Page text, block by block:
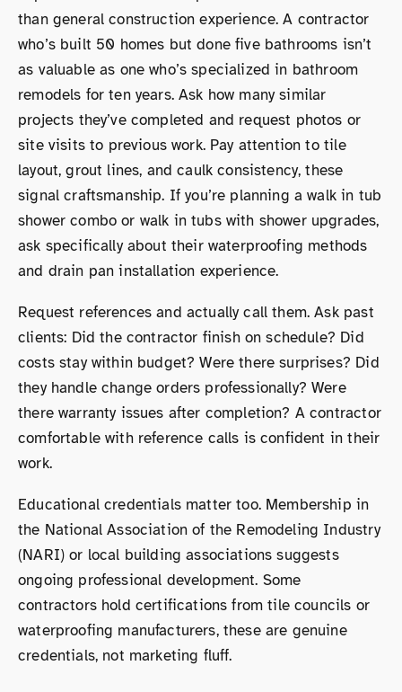
than general construction experience. A contractor
who’s built 50 homes but done five bathrooms isn’t
as valuable as one who’s specialized in bathroom
remodels for ten years. Ask how many similar
projects they’ve completed and request photos or
site visits to previous work. Pay attention to tile
layout, grout lines, and caulk consistency, these
signal craftsmanship. If you’re planning a walk in tub
shower combo or walk in tubs with shower upgrades,
ask specifically about their waterproofing methods
and drain pan installation experience.
Request references and actually call them. Ask past
clients: Did the contractor finish on schedule? Did
costs stay within budget? Were there surprises? Did
they handle change orders professionally? Were
there warranty issues after completion? A contractor
comfortable with reference calls is confident in their
work.
Educational credentials matter too. Membership in
the National Association of the Remodeling Industry
(NARI) or local building associations suggests
ongoing professional development. Some
contractors hold certifications from tile councils or
waterproofing manufacturers, these are genuine
credentials, not marketing fluff.